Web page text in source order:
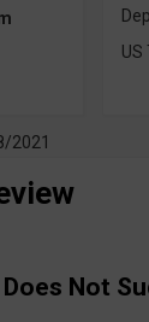
US
2021
Not